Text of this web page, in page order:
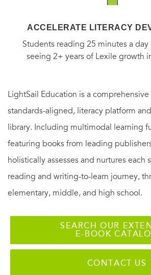
ACCELERATE LITERACY
Students reading 25 minutes a day
seeing 2+ years of Lexile growth
LightSail Education is a comprehensive
standards-aligned, literacy platform
library. Including multimodal learning
featuring books from leading
holistically assesses and nurtures each
reading and writing-to-learn journey,
elementary, middle, and high school.
SEARCH OUR
E-BOOK
CONTACT US